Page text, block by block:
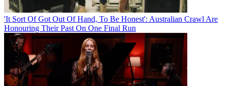
'It Sort Of Got Out Of Hand, To Be Honest': Australian Crawl Are
Honouring Their Past On One Final Run